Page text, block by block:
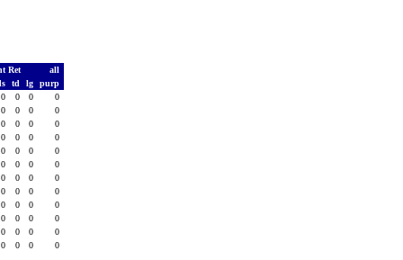
Ret
all
td lg
purp
0 0 0
0
0 0 0
0
0 0 0
0
0 0 0
0
0 0 0
0
0 0 0
0
0 0 0
0
0 0 0
0
0 0 0
0
0 0 0
0
0 0 0
0
0 0 0 0